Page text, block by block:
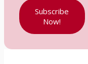
Subscribe
Now!